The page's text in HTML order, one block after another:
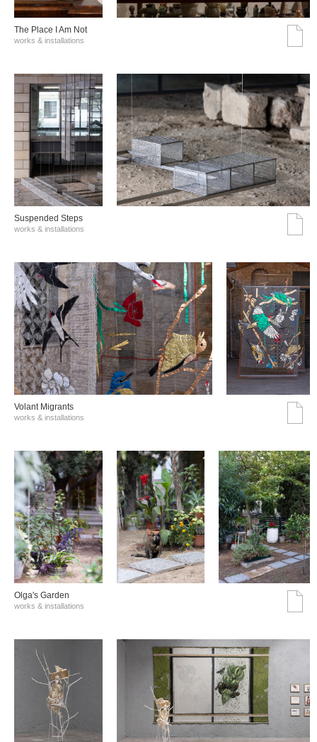
The Place I Am Not
works & installations
Suspended Steps
works & installations
Volant Migrants
works & installations
Olga's Garden
works & installations